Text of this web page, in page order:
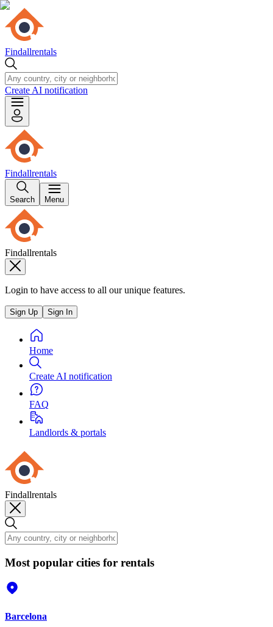
Findallrentals
Create AI notification
Findallrentals
Search Menu
Findallrentals
Login to have access to all our unique features.
Sign Up Sign In
Home
Create AI notification
FAQ
Landlords & portals
Findallrentals
Most popular cities for rentals
Barcelona